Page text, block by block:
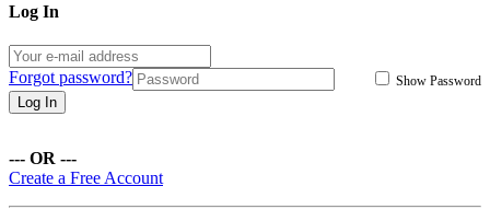
Log In
Show Password
Forgot password?
Log In
--- OR ---
Create a Free Account